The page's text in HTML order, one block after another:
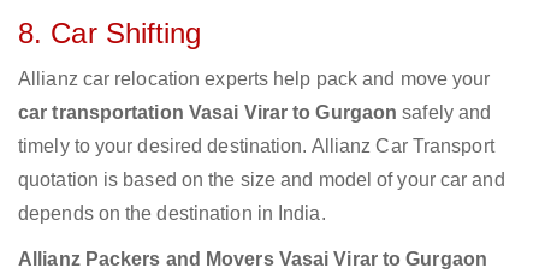
8. Car Shifting
Allianz car relocation experts help pack and move your
car transportation Vasai Virar to Gurgaon safely and
timely to your desired destination. Allianz Car Transport
quotation is based on the size and model of your car and
depends on the destination in India.
Allianz Packers and Movers Vasai Virar to Gurgaon